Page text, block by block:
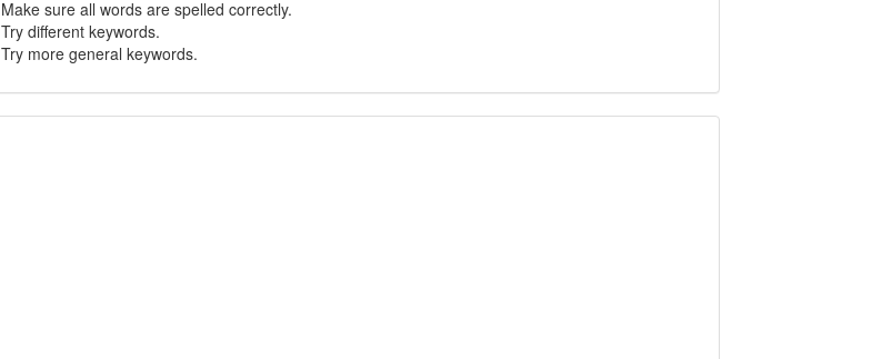
Make sure all words are spelled correctly.
Try different keywords.
Try more general keywords.